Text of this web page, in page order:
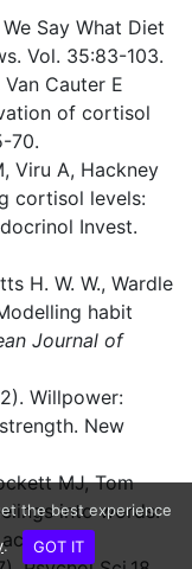
Say What Diet
Vol. 35:83-103.
Cauter E
of cortisol
70.
Viru A, Hackney
cortisol levels:
Invest.
H. W. W., Wardle
habit
Journal of
Willpower:
New
MJ, Tom
into words:
in
the best experience
. GOT IT